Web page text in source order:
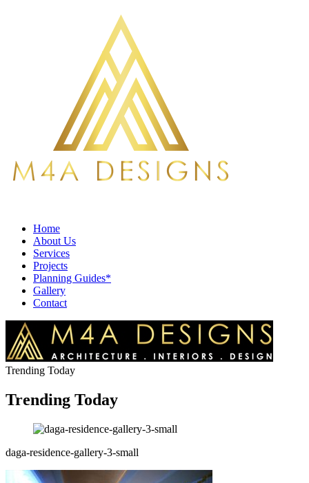
Home
About Us
Services
Projects
Planning Guides*
Gallery
Contact
Trending Today
Trending Today
daga-residence-gallery-3-small